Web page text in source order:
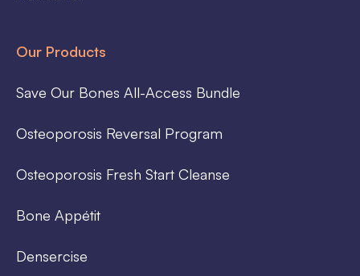
Our Products
Save Our Bones All-Access Bundle
Osteoporosis Reversal Program
Osteoporosis Fresh Start Cleanse
Bone Appétit
Densercise